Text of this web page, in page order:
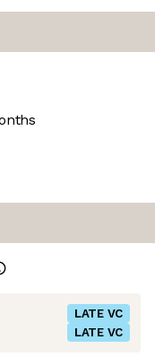
LATE VC
LATE VC